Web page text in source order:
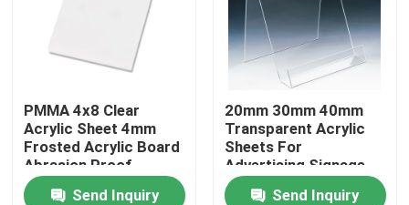
Home
Products
PMMA 4x8 Clear
Acrylic Sheet 4mm
Frosted Acrylic Board
Abrasion Proof
Send Inquiry
20mm 30mm 40mm
Transparent Acrylic
Sheets For
Advertising Signage
Send Inquiry